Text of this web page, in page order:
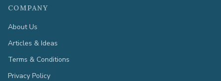
COMPANY
About Us
Articles & Ideas
Terms & Conditions
Privacy Policy